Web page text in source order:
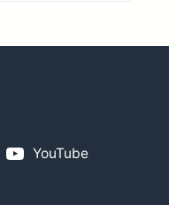
YouTube